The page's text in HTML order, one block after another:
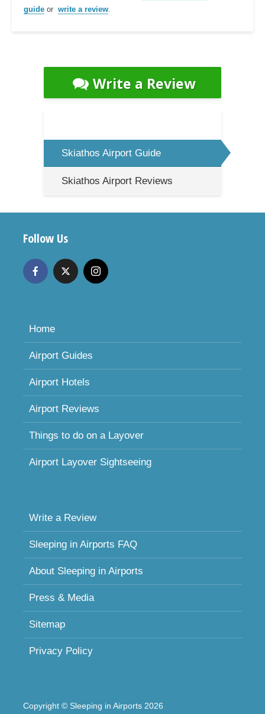
guide or write a review
Write a Review
Skiathos Airport Guide
Skiathos Airport Reviews
Follow Us
Home
Airport Guides
Airport Hotels
Airport Reviews
Things to do on a Layover
Airport Layover Sightseeing
Write a Review
Sleeping in Airports FAQ
About Sleeping in Airports
Press & Media
Sitemap
Privacy Policy
Copyright © Sleeping in Airports 2026